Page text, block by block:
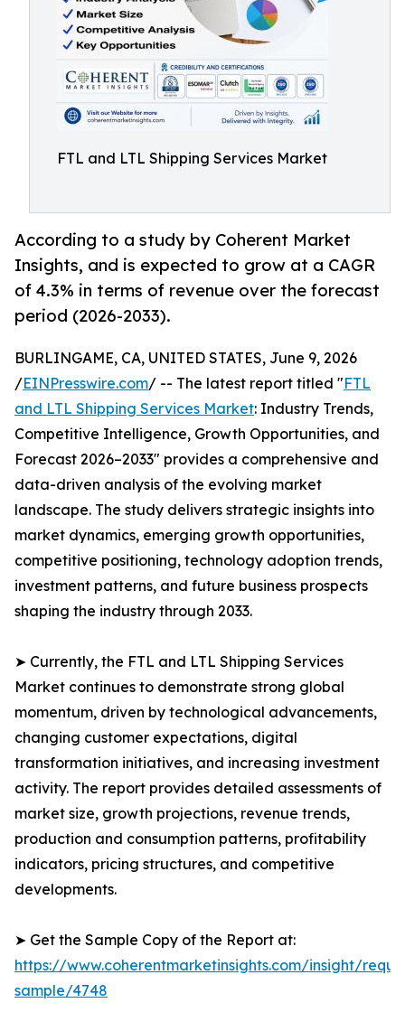
FTL and LTL Shipping Services Market
According to a study by Coherent Market
Insights, and is expected to grow at a CAGR
of 4.3% in terms of revenue over the forecast
period (2026-2033).
BURLINGAME, CA, UNITED STATES, June 9, 2026
/EINPresswire.com/ -- The latest report titled "FTL
and LTL Shipping Services Market: Industry Trends,
Competitive Intelligence, Growth Opportunities, and
Forecast 2026–2033" provides a comprehensive and
data-driven analysis of the evolving market
landscape. The study delivers strategic insights into
market dynamics, emerging growth opportunities,
competitive positioning, technology adoption trends,
investment patterns, and future business prospects
shaping the industry through 2033.
➤ Currently, the FTL and LTL Shipping Services
Market continues to demonstrate strong global
momentum, driven by technological advancements,
changing customer expectations, digital
transformation initiatives, and increasing investment
activity. The report provides detailed assessments of
market size, growth projections, revenue trends,
production and consumption patterns, profitability
indicators, pricing structures, and competitive
developments.
➤ Get the Sample Copy of the Report at:
https://www.coherentmarketinsights.com/insight/
sample/4748